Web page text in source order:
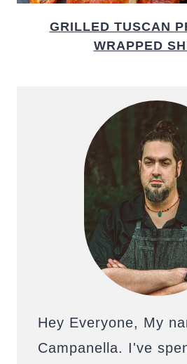
GRILLED TUSCAN
WRAPPED
Hey Everyone, My
Campanella. I've